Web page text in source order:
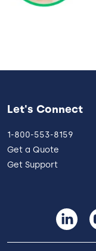
Let's Connect
1-800-553-8159
Get a Quote
Get Support